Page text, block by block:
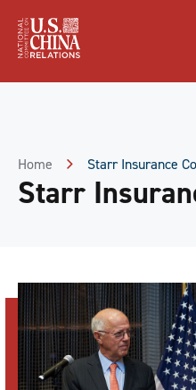
Content
Home Starr Insurance
Starr